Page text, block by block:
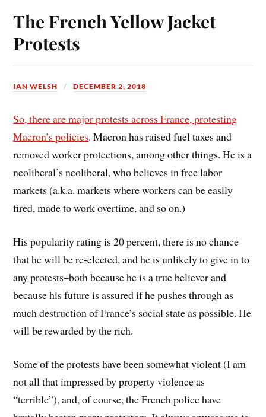
ok es
t
The French Yellow Jacket
Protests
IAN WELSH DECEMBER 2, 2018
So, there are major protests across France, protesting
Macron’s policies. Macron has raised fuel taxes and
removed worker protections, among other things. He is a
neoliberal’s neoliberal, who believes in free labor
markets (a.k.a. markets where workers can be easily
fired, made to work overtime, and so on.)
His popularity rating is 20 percent, there is no chance
that he will be re-elected, and he is unlikely to give in to
any protests–both because he is a true believer and
because his future is assured if he pushes through as
much destruction of France’s social state as possible. He
will be rewarded by the rich.
Some of the protests have been somewhat violent (I am
not all that impressed by property violence as
“terrible”), and, of course, the French police have